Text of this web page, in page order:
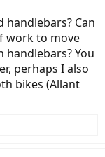
handlebars? Can
work to move
You
perhaps I also
bikes (Allant